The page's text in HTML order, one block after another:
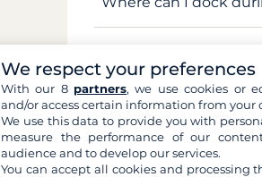
Is fishing allowed?
Can I go
We respect your preferences
With our 8 partners, we use cookies or
and/or access certain information from your
We use this data to provide you with
measure the performance of our
audience and to develop our services.
You can accept all cookies and processing